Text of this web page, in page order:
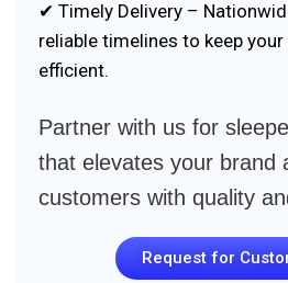
✔ Timely Delivery –
reliable timelines to keep your
efficient.
Partner with us for
that elevates your brand
customers with quality
Request for